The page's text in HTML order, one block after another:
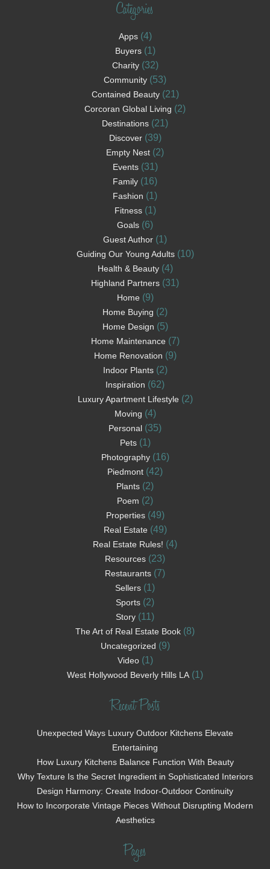
Categories
Apps(4)
Buyers(1)
Charity(32)
Community (53)
Contained Beauty(21)
Corcoran Global Living (2)
Destinations (21)
Discover(39)
Empty Nest (2)
Events(31)
Family (16)
Fashion (1)
Fitness(1)
Goals (6)
Guest Author (1)
Guiding Our Young Adults(10)
Health & Beauty(4)
Highland Partners (31)
Home (9)
Home Buying (2)
Home Design (5)
Home Maintenance (7)
Home Renovation (9)
Indoor Plants(2)
Inspiration (62)
Luxury Apartment Lifestyle (2)
Moving (4)
Personal (35)
Pets(1)
Photography(16)
Piedmont (42)
Plants (2)
Poem (2)
Properties(49)
Real Estate (49)
Real Estate Rules! (4)
Resources (23)
Restaurants (7)
Sellers (1)
Sports (2)
Story (11)
The Art of Real Estate Book (8)
Uncategorized (9)
Video(1)
West Hollywood Beverly Hills LA (1)
Recent Posts
Unexpected Ways Luxury Outdoor Kitchens Elevate
Entertaining
How Luxury Kitchens Balance Function With Beauty
Why Texture Is the Secret Ingredient in Sophisticated Interiors
Design Harmony: Create Indoor-Outdoor Continuity
How to Incorporate Vintage Pieces Without Disrupting Modern
Aesthetics
Pages